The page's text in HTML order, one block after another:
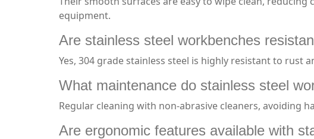
equipment.
Are stainless steel workbenches
Yes, 304 grade stainless steel is highly resistant to
What maintenance do stainless steel
Regular cleaning with non-abrasive cleaners, avoiding
Are ergonomic features available with